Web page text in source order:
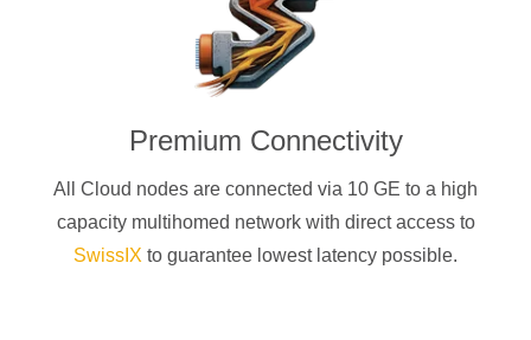
Premium Connectivity
All Cloud nodes are connected via 10 GE to a high
capacity multihomed network with direct access to
SwissIX to guarantee lowest latency possible.